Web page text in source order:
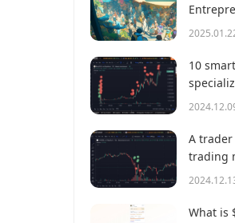
Virtual,
10
trading
A trader
trading
just 3
What is